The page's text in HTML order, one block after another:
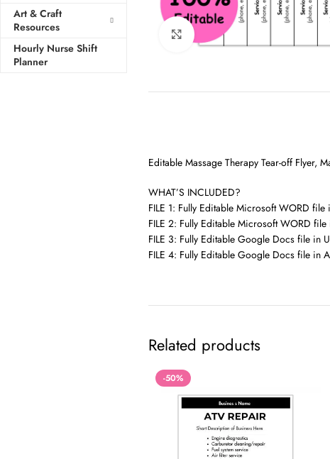
Art & Craft
Resources
Hourly Nurse Shift
Planner
Click to enlarge
Editable Massage Therapy Tear-off Flyer,
WHAT’S INCLUDED?
FILE 1: Fully Editable Microsoft WORD file
FILE 2: Fully Editable Microsoft WORD file
FILE 3: Fully Editable Google Docs file in
FILE 4: Fully Editable Google Docs file in
Related products
-50%